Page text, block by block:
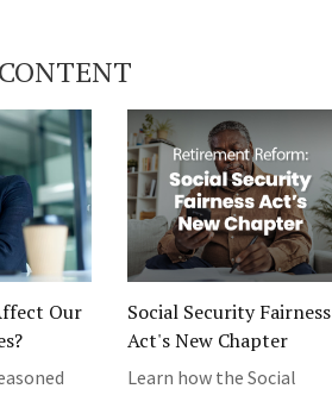
Our
Social Security Fairness
Act's New Chapter
Learn how the Social